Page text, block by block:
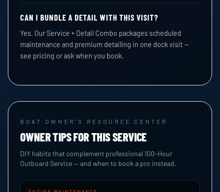
CAN I BUNDLE A DETAIL WITH THIS VISIT?
Yes. Our Service + Detail Combo packages scheduled
maintenance and premium detailing in one dock visit —
see pricing or ask when you book.
BOAT OWNER'S RESOURCE CENTER
OWNER TIPS FOR THIS SERVICE
DIY habits that complement professional 100-Hour
Outboard Service — and when to book a pro instead.